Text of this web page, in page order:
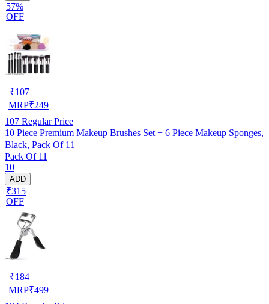
57%
OFF
₹107
MRP₹249
107 Regular Price
10 Piece Premium Makeup Brushes Set + 6 Piece Makeup Sponges,
Black, Pack Of 11
Pack Of 11
10
ADD
₹315
OFF
₹184
MRP₹499